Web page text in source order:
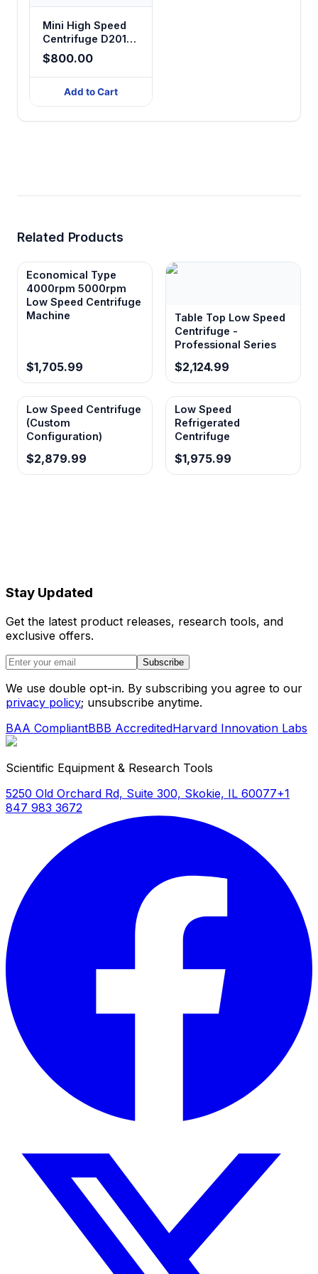
Mini High Speed
Centrifuge D2012
plus
$800.00
Add to Cart
Related Products
Economical Type
4000rpm 5000rpm
Low Speed Centrifuge
Machine
$1,705.99
Table Top Low Speed
Centrifuge -
Professional Series
$2,124.99
Low Speed Centrifuge
(Custom
Configuration)
$2,879.99
Low Speed
Refrigerated
Centrifuge
$1,975.99
Stay Updated
Get the latest product releases, research tools, and
exclusive offers.
Subscribe
We use double opt-in. By subscribing you agree to our
privacy policy; unsubscribe anytime.
BAA CompliantBBB AccreditedHarvard Innovation Labs
Scientific Equipment & Research Tools
5250 Old Orchard Rd, Suite 300, Skokie, IL 60077+1
847 983 3672